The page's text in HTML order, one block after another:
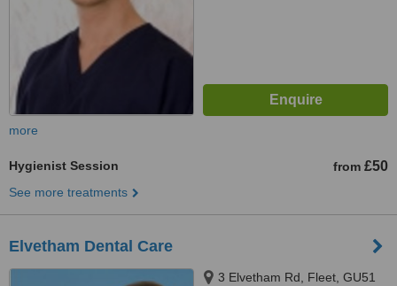
more
Hygienist Session from £50
See more treatments
Elvetham Dental Care
3 Elvetham Rd, Fleet, GU51